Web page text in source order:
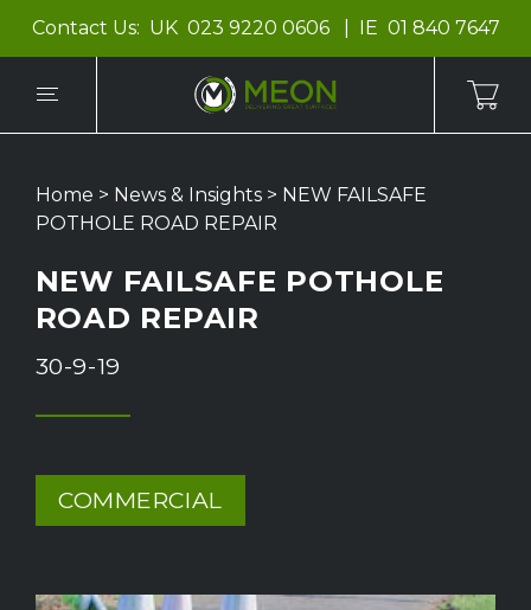
Contact Us: UK 023 9220 0606 IE 01 840 7647
Home > News & Insights > NEW FAILSAFE
POTHOLE ROAD REPAIR
NEW FAILSAFE POTHOLE
ROAD REPAIR
30-9-19
COMMERCIAL